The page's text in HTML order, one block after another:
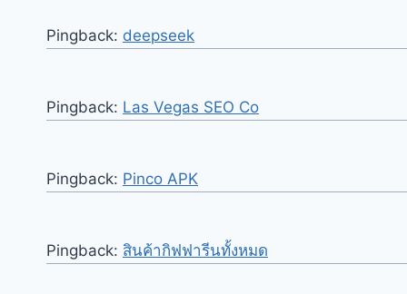
Pingback: deepseek
Pingback: Las Vegas SEO Co
Pingback: Pinco APK
Pingback: สินค้ากิฟฟารีนทั้งหมด